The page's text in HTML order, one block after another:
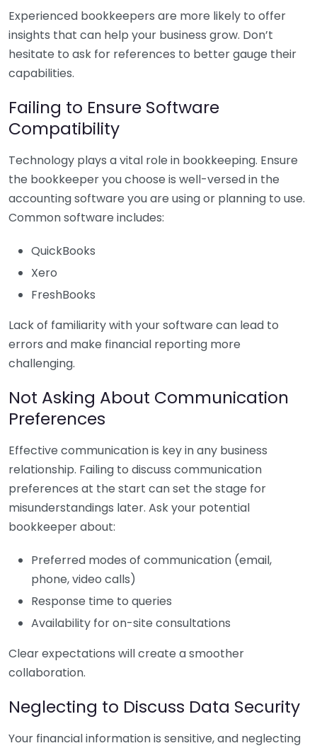
Experienced bookkeepers are more likely to offer
insights that can help your business grow. Don’t
hesitate to ask for references to better gauge their
capabilities.
Failing to Ensure Software
Compatibility
Technology plays a vital role in bookkeeping. Ensure
the bookkeeper you choose is well-versed in the
accounting software you are using or planning to use.
Common software includes:
QuickBooks
Xero
FreshBooks
Lack of familiarity with your software can lead to
errors and make financial reporting more
challenging.
Not Asking About Communication
Preferences
Effective communication is key in any business
relationship. Failing to discuss communication
preferences at the start can set the stage for
misunderstandings later. Ask your potential
bookkeeper about:
Preferred modes of communication (email,
phone, video calls)
Response time to queries
Availability for on-site consultations
Clear expectations will create a smoother
collaboration.
Neglecting to Discuss Data Security
Your financial information is sensitive, and neglecting